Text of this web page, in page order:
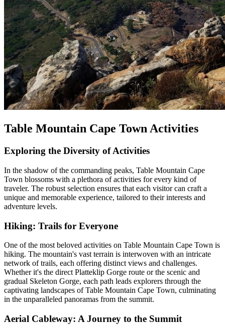
Table Mountain Cape Town Activities
Exploring the Diversity of Activities
In the shadow of the commanding peaks, Table Mountain Cape
Town blossoms with a plethora of activities for every kind of
traveler. The robust selection ensures that each visitor can craft a
unique and memorable experience, tailored to their interests and
adventure levels.
Hiking: Trails for Everyone
One of the most beloved activities on Table Mountain Cape Town is
hiking. The mountain's vast terrain is interwoven with an intricate
network of trails, each offering distinct views and challenges.
Whether it's the direct Platteklip Gorge route or the scenic and
gradual Skeleton Gorge, each path leads explorers through the
captivating landscapes of Table Mountain Cape Town, culminating
in the unparalleled panoramas from the summit.
Aerial Cableway: A Journey to the Summit